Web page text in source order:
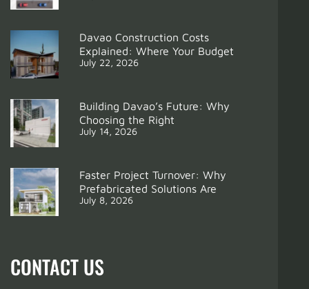
Davao Construction Costs
Explained: Where Your Budget
July 22, 2026
Building Davao’s Future: Why
Choosing the Right
July 14, 2026
Faster Project Turnover: Why
Prefabricated Solutions Are
July 8, 2026
CONTACT US